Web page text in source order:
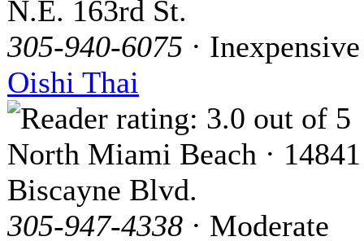
N.E. 163rd St.
305-940-6075 · Inexpensive
Oishi Thai
North Miami Beach · 14841
Biscayne Blvd.
305-947-4338 · Moderate